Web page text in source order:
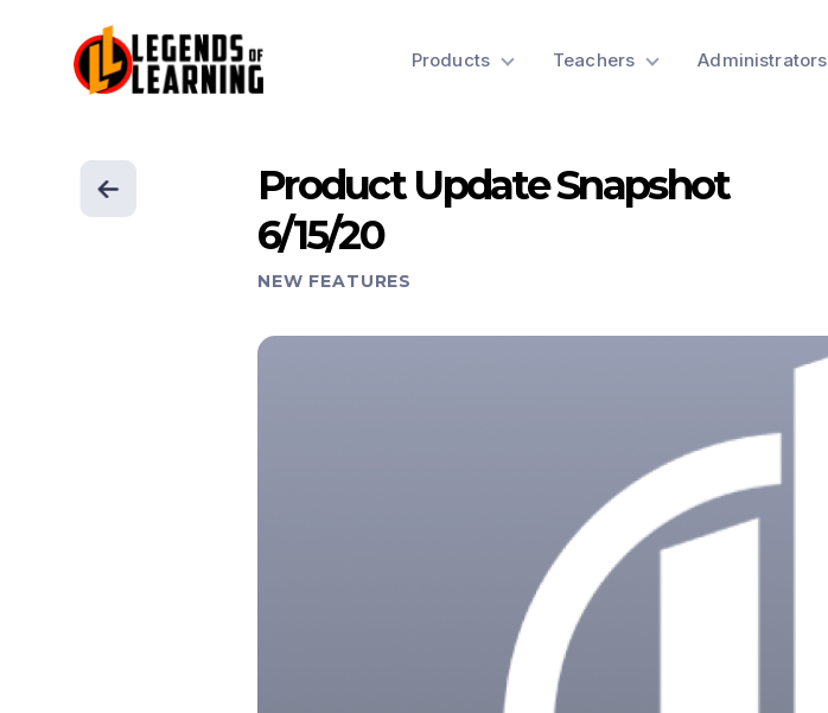
Products Teachers Administrators
Product Update Snapshot
6/15/20
NEW FEATURES